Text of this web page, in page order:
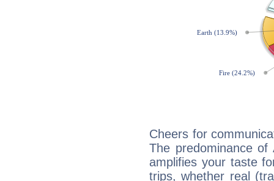
Cheers for
The predominance
amplifies your taste
trips, whether real